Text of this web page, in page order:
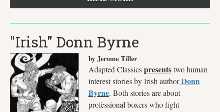
"Irish" Donn Byrne
by Jerome Tiller
Adapted Classicspresentstwo human
interest stories by Irish authorDonn
Byrne. Both stories are about
professional boxers who fight